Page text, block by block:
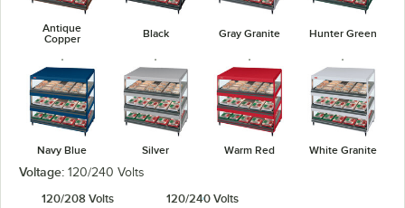
Antique
Copper
Black Gray Granite Hunter Green
Navy Blue Silver Warm Red White Granite
Voltage: 120/240 Volts
120/208 Volts
120/240 Volts